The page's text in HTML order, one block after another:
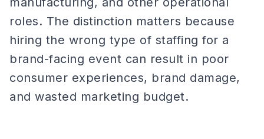
roles. The distinction matters because
hiring the wrong type of staffing for a
brand-facing event can result in poor
consumer experiences, brand damage,
and wasted marketing budget.